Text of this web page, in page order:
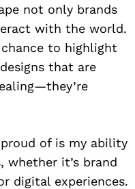
not only brands
with the world.
to highlight
that are
of is my ability
whether it’s brand
digital experiences.